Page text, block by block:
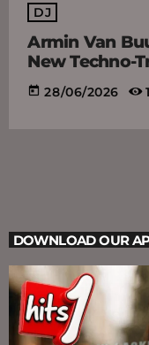
DJ
Armin Van
New Techno-
today 28/06/2026
DOWNLOAD OUR